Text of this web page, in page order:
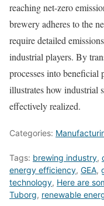
reaching net-zero
brewery adheres to the
require detailed
industrial players. By
processes into beneficial
illustrates how industrial
effectively realized.
Categories:
Tags: brewing industry,
energy efficiency, GEA,
technology, Here are
Tuborg, renewable